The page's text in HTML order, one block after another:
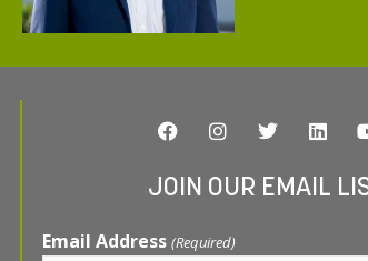
JOIN OUR EMAIL
Email Address (Required)